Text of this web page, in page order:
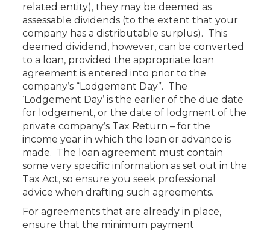
related entity), they may be deemed as
assessable dividends (to the extent that your
company has a distributable surplus). This
deemed dividend, however, can be converted
to a loan, provided the appropriate loan
agreement is entered into prior to the
company’s “Lodgement Day”. The
‘Lodgement Day’ is the earlier of the due date
for lodgement, or the date of lodgment of the
private company’s Tax Return – for the
income year in which the loan or advance is
made. The loan agreement must contain
some very specific information as set out in the
Tax Act, so ensure you seek professional
advice when drafting such agreements.
For agreements that are already in place,
ensure that the minimum payment